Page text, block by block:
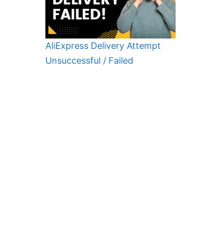
AliExpress Delivery Attempt
Unsuccessful / Failed